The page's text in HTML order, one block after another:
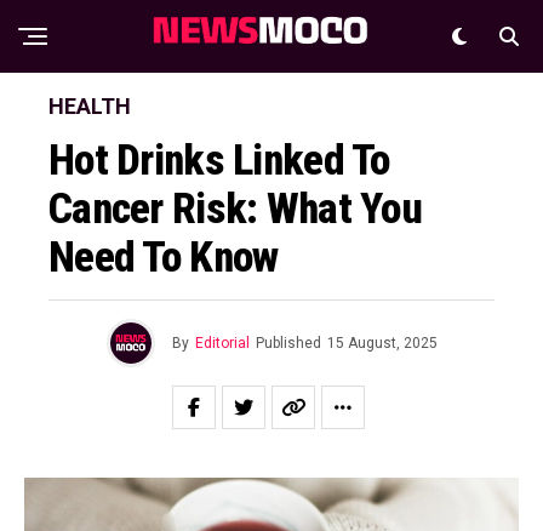
HEALTH
Hot Drinks Linked To
Cancer Risk: What You
Need To Know
By Editorial Published 15 August, 2025